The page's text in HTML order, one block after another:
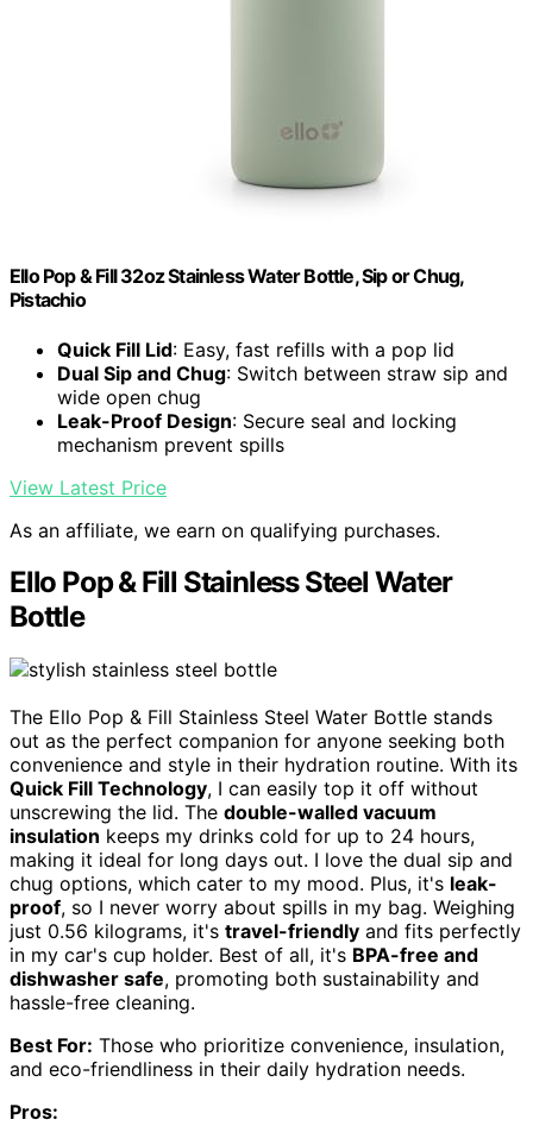
Ello Pop & Fill 32oz Stainless Water Bottle, Sip or Chug,
Pistachio
Quick Fill Lid: Easy, fast refills with a pop lid
Dual Sip and Chug: Switch between straw sip and
wide open chug
Leak-Proof Design: Secure seal and locking
mechanism prevent spills
View Latest Price
As an affiliate, we earn on qualifying purchases.
Ello Pop & Fill Stainless Steel Water
Bottle
The Ello Pop & Fill Stainless Steel Water Bottle stands
out as the perfect companion for anyone seeking both
convenience and style in their hydration routine. With its
Quick Fill Technology, I can easily top it off without
unscrewing the lid. The double-walled vacuum
insulation keeps my drinks cold for up to 24 hours,
making it ideal for long days out. I love the dual sip and
chug options, which cater to my mood. Plus, it's leak-
proof, so I never worry about spills in my bag. Weighing
just 0.56 kilograms, it's travel-friendly and fits perfectly
in my car's cup holder. Best of all, it's BPA-free and
dishwasher safe, promoting both sustainability and
hassle-free cleaning.
Best For: Those who prioritize convenience, insulation,
and eco-friendliness in their daily hydration needs.
Pros: